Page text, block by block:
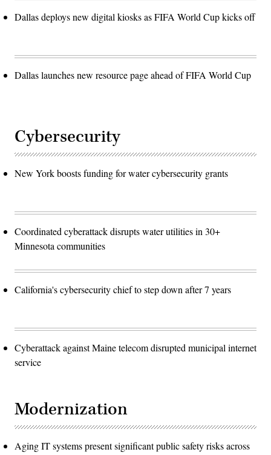
Dallas deploys new digital kiosks as FIFA World Cup kicks off
Dallas launches new resource page ahead of FIFA World Cup
Cybersecurity
New York boosts funding for water cybersecurity grants
Coordinated cyberattack disrupts water utilities in 30+
Minnesota communities
California's cybersecurity chief to step down after 7 years
Cyberattack against Maine telecom disrupted municipal internet
service
Modernization
Aging IT systems present significant public safety risks across